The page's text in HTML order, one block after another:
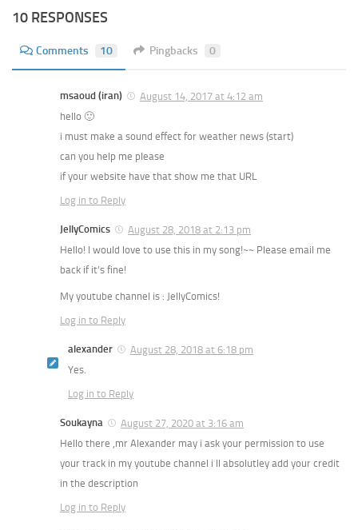
10 RESPONSES
Comments 10 Pingbacks 0
msaoud (iran)
August 14, 2017 at 4:12 am
hello 🙂
i must make a sound effect for weather news (start)
can you help me please
if your website have that show me that URL
Log in to Reply
JellyComics
August 28, 2018 at 2:13 pm
Hello! I would love to use this in my song!~~ Please email me
back if it’s fine!
My youtube channel is : JellyComics!
Log in to Reply
alexander
August 28, 2018 at 6:18 pm
Yes.
Log in to Reply
Soukayna
August 27, 2020 at 3:16 am
Hello there ,mr Alexander may i ask your permission to use
your track in my youtube channel i ll absolutley add your credit
in the description
Log in to Reply